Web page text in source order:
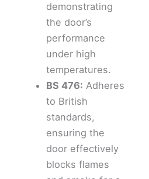
demonstrating
the door’s
performance
under high
temperatures.
BS 476: Adheres
to British
standards,
ensuring the
door effectively
blocks flames